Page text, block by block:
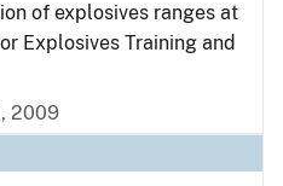
of explosives ranges at
Explosives Training and
2009